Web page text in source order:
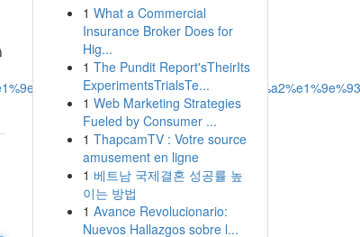
1 What a Commercial
Insurance Broker Does for
Hig...
1 The Pundit Report'sTheirIts
ExperimentsTrialsTe...
1 Web Marketing Strategies
Fueled by Consumer ...
1 ThapcamTV : Votre source
amusement en ligne
1 베트남 국제결혼 성공률 높
이는 방법
1 Avance Revolucionario:
Nuevos Hallazgos sobre l...